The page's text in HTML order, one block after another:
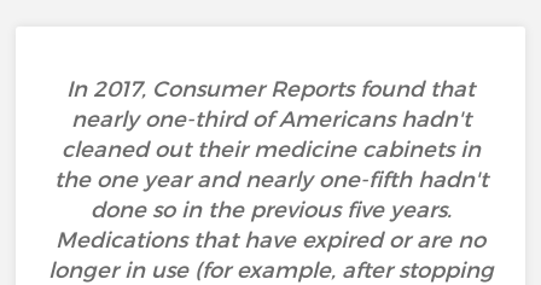
In 2017, Consumer Reports found that
nearly one-third of Americans hadn't
cleaned out their medicine cabinets in
the one year and nearly one-fifth hadn't
done so in the previous five years.
Medications that have expired or are no
longer in use (for example, after stopping